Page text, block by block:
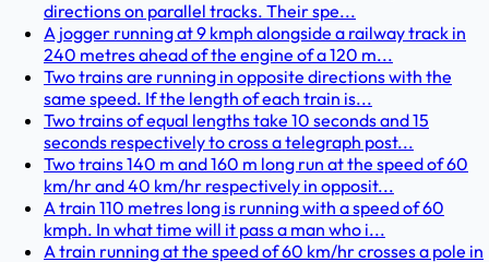
directions on parallel tracks. Their spe...
A jogger running at 9 kmph alongside a railway track in
240 metres ahead of the engine of a 120 m...
Two trains are running in opposite directions with the
same speed. If the length of each train is...
Two trains of equal lengths take 10 seconds and 15
seconds respectively to cross a telegraph post...
Two trains 140 m and 160 m long run at the speed of 60
km/hr and 40 km/hr respectively in opposit...
A train 110 metres long is running with a speed of 60
kmph. In what time will it pass a man who i...
A train running at the speed of 60 km/hr crosses a pole in